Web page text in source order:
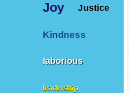
Joy Justice
Kindness
laborious
leadership